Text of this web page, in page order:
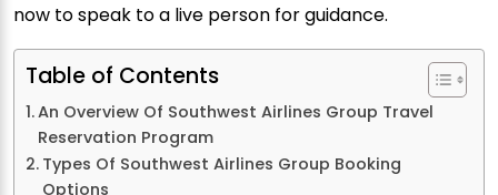
now to speak to a live person for guidance.
Table of Contents
An Overview Of Southwest Airlines Group Travel
Reservation Program
Types Of Southwest Airlines Group Booking
Options